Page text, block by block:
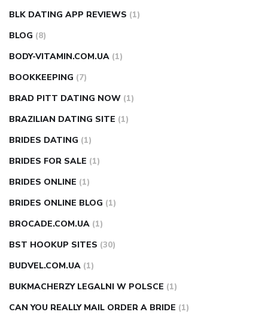
BLK DATING APP REVIEWS (1)
BLOG (8)
BODY-VITAMIN.COM.UA (1)
BOOKKEEPING (7)
BRAD PITT DATING NOW (1)
BRAZILIAN DATING SITE (1)
BRIDES DATING (1)
BRIDES FOR SALE (1)
BRIDES ONLINE (1)
BRIDES ONLINE BLOG (1)
BROCADE.COM.UA (1)
BST HOOKUP SITES (30)
BUDVEL.COM.UA (1)
BUKMACHERZY LEGALNI W POLSCE (1)
CAN YOU REALLY MAIL ORDER A BRIDE (1)